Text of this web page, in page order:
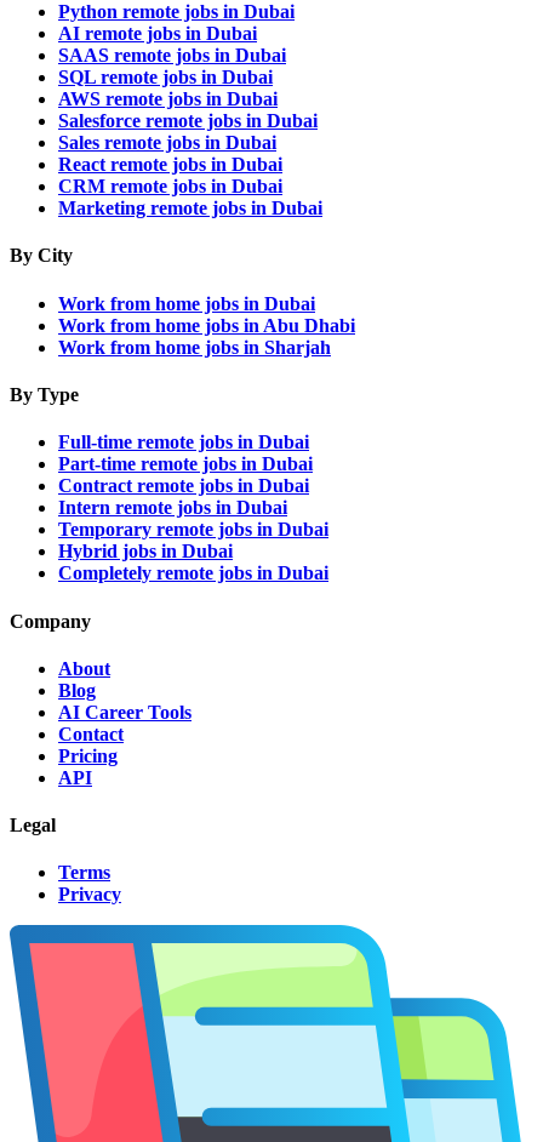
Python remote jobs in Dubai
AI remote jobs in Dubai
SAAS remote jobs in Dubai
SQL remote jobs in Dubai
AWS remote jobs in Dubai
Salesforce remote jobs in Dubai
Sales remote jobs in Dubai
React remote jobs in Dubai
CRM remote jobs in Dubai
Marketing remote jobs in Dubai
By City
Work from home jobs in Dubai
Work from home jobs in Abu Dhabi
Work from home jobs in Sharjah
By Type
Full-time remote jobs in Dubai
Part-time remote jobs in Dubai
Contract remote jobs in Dubai
Intern remote jobs in Dubai
Temporary remote jobs in Dubai
Hybrid jobs in Dubai
Completely remote jobs in Dubai
Company
About
Blog
AI Career Tools
Contact
Pricing
API
Legal
Terms
Privacy